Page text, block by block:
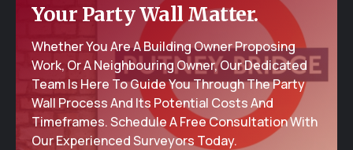
Your Party Wall Matter.
Whether You Are A Building Owner Proposing
Work, Or A Neighbouring Owner, Our Dedicated
Team Is Here To Guide You Through The Party
Wall Process And Its Potential Costs And
Timeframes. Schedule A Free Consultation With
Our Experienced Surveyors Today.